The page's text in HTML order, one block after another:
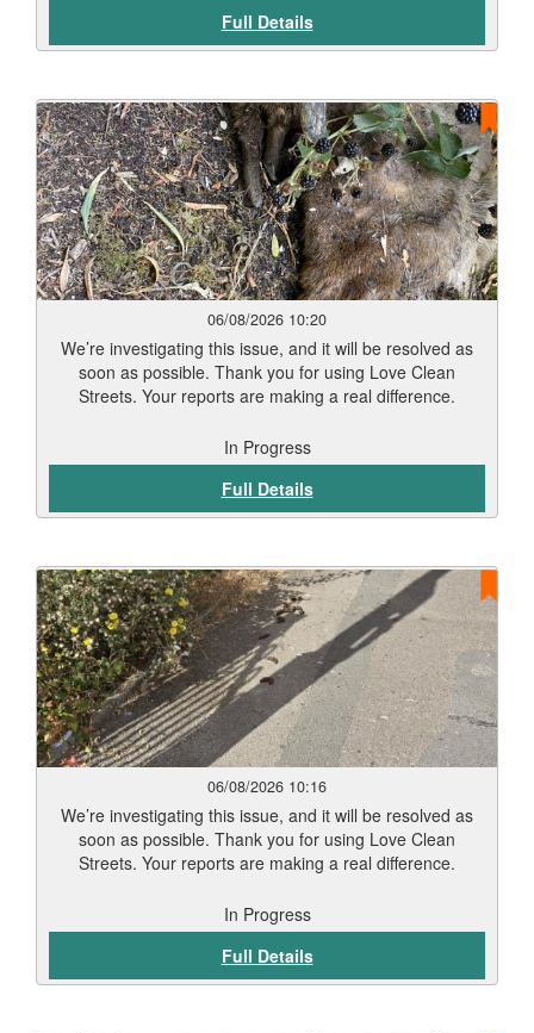
Full Details
06/08/2026 10:20
We’re investigating this issue, and it will be resolved as
soon as possible. Thank you for using Love Clean
Streets. Your reports are making a real difference.
In Progress
Full Details
06/08/2026 10:16
We’re investigating this issue, and it will be resolved as
soon as possible. Thank you for using Love Clean
Streets. Your reports are making a real difference.
In Progress
Full Details